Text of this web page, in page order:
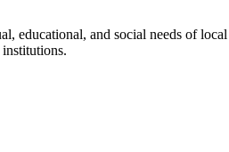
educational, and social needs of